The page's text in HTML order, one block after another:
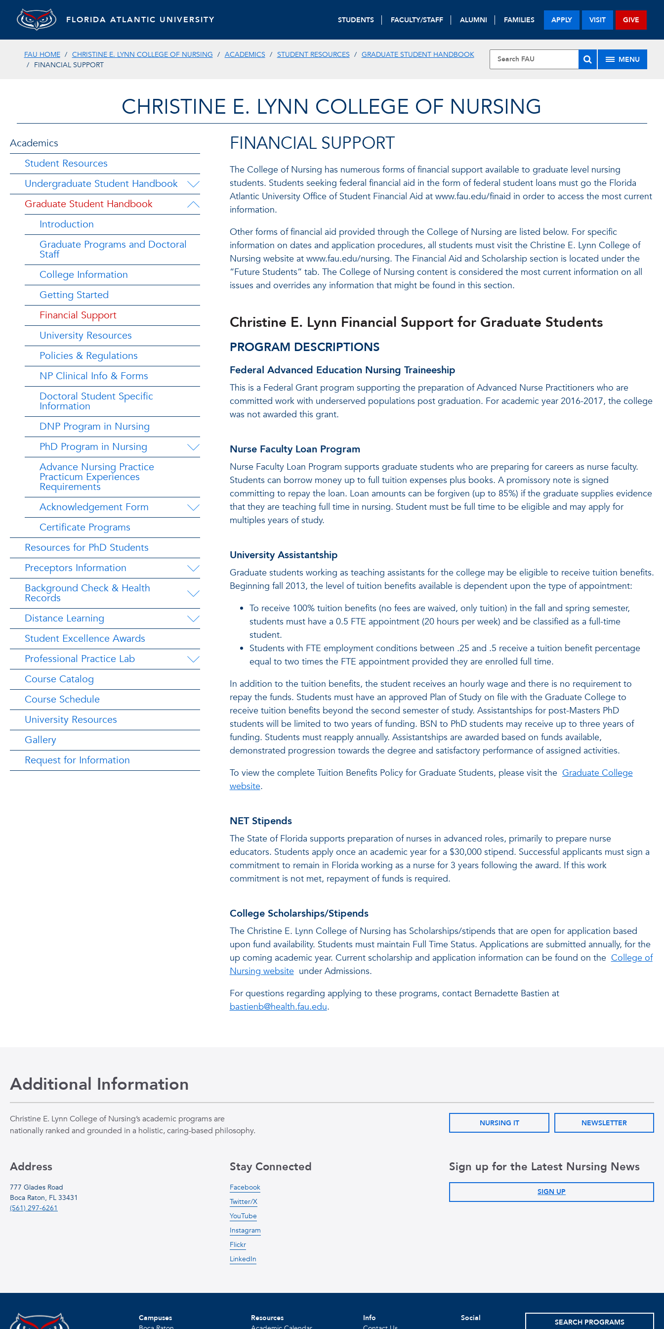
FLORIDA ATLANTIC UNIVERSITY STUDENTS FACULTY/STAFF ALUMNI FAMILIES APPLY VISIT GIVE
FAU HOME CHRISTINE E. LYNN COLLEGE OF NURSING ACADEMICS STUDENT RESOURCES
GRADUATE STUDENT HANDBOOK
FINANCIAL SUPPORT
MENU
CHRISTINE E. LYNN COLLEGE OF NURSING
Academics
Student Resources
Undergraduate Student Handbook
Graduate Student Handbook
Introduction
Graduate Programs and Doctoral
Staff
College Information
Getting Started
Financial Support
University Resources
Policies & Regulations
NP Clinical Info & Forms
Doctoral Student Specific
Information
DNP Program in Nursing
PhD Program in Nursing
Advance Nursing Practice
Practicum Experiences
Requirements
Acknowledgement Form
Certificate Programs
Resources for PhD Students
Preceptors Information
Background Check & Health
Records
Distance Learning
Student Excellence Awards
Professional Practice Lab
Course Catalog
Course Schedule
University Resources
Gallery
Request for Information
FINANCIAL SUPPORT
The College of Nursing has numerous forms of financial support available to graduate level nursing
students. Students seeking federal financial aid in the form of federal student loans must go the Florida
Atlantic University Office of Student Financial Aid at www.fau.edu/finaid in order to access the most current
information.
Other forms of financial aid provided through the College of Nursing are listed below. For specific
information on dates and application procedures, all students must visit the Christine E. Lynn College of
Nursing website at www.fau.edu/nursing. The Financial Aid and Scholarship section is located under the
“Future Students” tab. The College of Nursing content is considered the most current information on all
issues and overrides any information that might be found in this section.
Christine E. Lynn Financial Support for Graduate Students
PROGRAM DESCRIPTIONS
Federal Advanced Education Nursing Traineeship
This is a Federal Grant program supporting the preparation of Advanced Nurse Practitioners who are
committed work with underserved populations post graduation. For academic year 2016-2017, the college
was not awarded this grant.
Nurse Faculty Loan Program
Nurse Faculty Loan Program supports graduate students who are preparing for careers as nurse faculty.
Students can borrow money up to full tuition expenses plus books. A promissory note is signed
committing to repay the loan. Loan amounts can be forgiven (up to 85%) if the graduate supplies evidence
that they are teaching full time in nursing. Student must be full time to be eligible and may apply for
multiples years of study.
University Assistantship
Graduate students working as teaching assistants for the college may be eligible to receive tuition benefits.
Beginning fall 2013, the level of tuition benefits available is dependent upon the type of appointment:
To receive 100% tuition benefits (no fees are waived, only tuition) in the fall and spring semester,
students must have a 0.5 FTE appointment (20 hours per week) and be classified as a full-time
student.
Students with FTE employment conditions between .25 and .5 receive a tuition benefit percentage
equal to two times the FTE appointment provided they are enrolled full time.
In addition to the tuition benefits, the student receives an hourly wage and there is no requirement to
repay the funds. Students must have an approved Plan of Study on file with the Graduate College to
receive tuition benefits beyond the second semester of study. Assistantships for post-Masters PhD
students will be limited to two years of funding. BSN to PhD students may receive up to three years of
funding. Students must reapply annually. Assistantships are awarded based on funds available,
demonstrated progression towards the degree and satisfactory performance of assigned activities.
To view the complete Tuition Benefits Policy for Graduate Students, please visit the Graduate College
website.
NET Stipends
The State of Florida supports preparation of nurses in advanced roles, primarily to prepare nurse
educators. Students apply once an academic year for a $30,000 stipend. Successful applicants must sign a
commitment to remain in Florida working as a nurse for 3 years following the award. If this work
commitment is not met, repayment of funds is required.
College Scholarships/Stipends
The Christine E. Lynn College of Nursing has Scholarships/stipends that are open for application based
upon fund availability. Students must maintain Full Time Status. Applications are submitted annually, for the
up coming academic year. Current scholarship and application information can be found on the College of
Nursing website under Admissions.
For questions regarding applying to these programs, contact Bernadette Bastien at
bastienb@health.fau.edu.
Additional Information
Christine E. Lynn College of Nursing’s academic programs are
nationally ranked and grounded in a holistic, caring-based philosophy.
NURSING IT NEWSLETTER
Address
777 Glades Road
Boca Raton, FL 33431
(561) 297-6261
Stay Connected
Facebook
Twitter/X
YouTube
Instagram
Flickr
LinkedIn
Sign up for the Latest Nursing News
SIGN UP
Campuses
Resources
Info
Social SEARCH PROGRAMS